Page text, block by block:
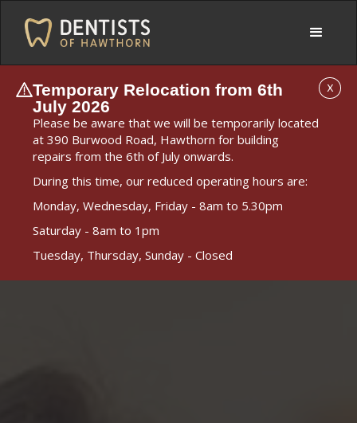
Temporary Relocation from 6th
July 2026
Please be aware that we will be temporarily located
at 390 Burwood Road, Hawthorn for building
repairs from the 6th of July onwards.
During this time, our reduced operating hours are:
Monday, Wednesday, Friday - 8am to 5.30pm
Saturday - 8am to 1pm
Tuesday, Thursday, Sunday - Closed
X